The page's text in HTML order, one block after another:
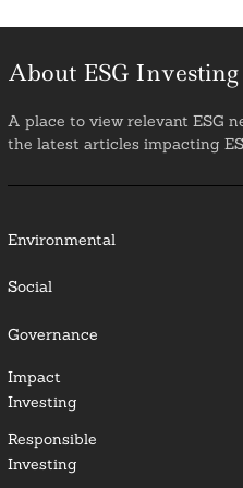
About ESG Investing
A place to view relevant ESG
the latest articles impacting
Environmental
Social
Governance
Impact
Investing
Responsible
Investing